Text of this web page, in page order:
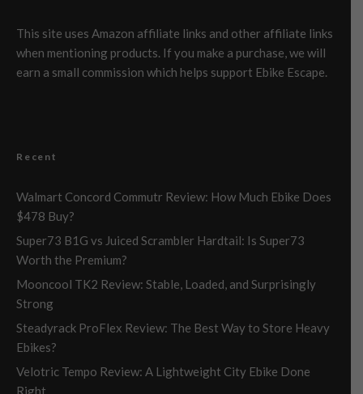
This site uses Amazon affiliate links and other affiliate links
when mentioning products. If you make a purchase, we will
earn a small commission which helps support Ebike Escape.
Recent
Walmart Concord Commutr Review: How Much Ebike Does
$478 Buy?
Super73 B1G vs Juiced Scrambler Hardtail: Is Super73
Worth the Premium?
Mooncool TK2 Review: Stable, Loaded, and Surprisingly
Strong
Steadyrack ProFlex Review: The Best Way to Store Heavy
Ebikes?
Velotric Tempo Review: A Lightweight City Ebike Done
Right